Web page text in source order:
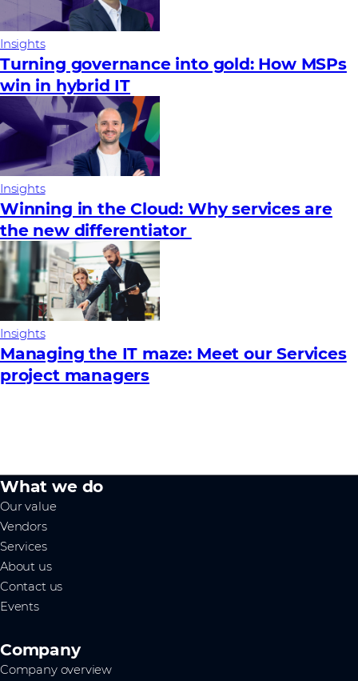
Insights
Turning governance into gold: How MSPs
win in hybrid IT
Insights
Winning in the Cloud: Why services are
the new differentiator
Insights
Managing the IT maze: Meet our Services
project managers
What we do
Our value
Vendors
Services
About us
Contact us
Events
Company
Company overview